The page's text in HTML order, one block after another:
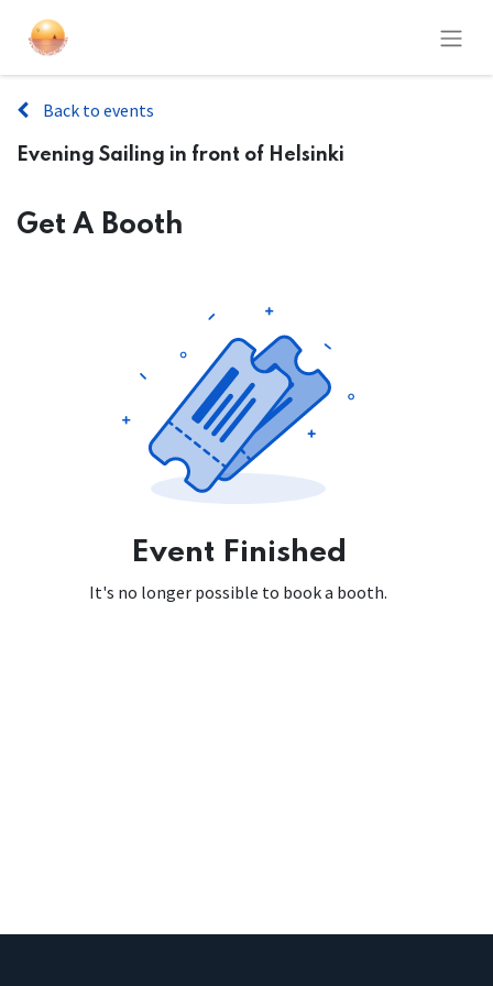
Back to events
Evening Sailing in front of Helsinki
Get A Booth
Event Finished
It's no longer possible to book a booth.